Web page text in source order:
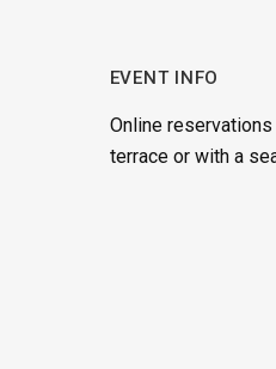
EVENT INFO
Online
terrace or with a